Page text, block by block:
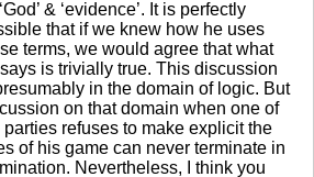
& ‘evidence’. It is perfectly
that if we knew how he uses
terms, we would agree that what
is trivially true. This discussion
in the domain of logic. But
on that domain when one of
parties refuses to make explicit the
of his game can never terminate in
Nevertheless, I think you